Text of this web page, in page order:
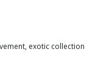
exotic collection